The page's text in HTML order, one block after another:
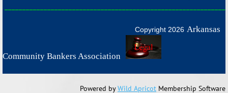
Copyright 2026 Arkansas
Community Bankers Association
Powered byWild Apricot Membership Software